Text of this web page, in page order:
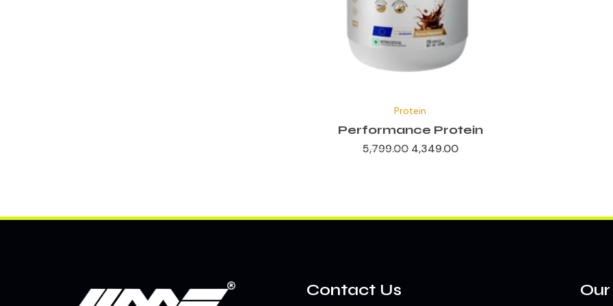
Protein
Performance Protein
5,799.00
price
was:
₹5,799.00.
4,349.00
₹4,349.00.
Contact Us